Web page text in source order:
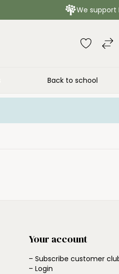
We support
Back to school
Your account
– Subscribe customer
– Login